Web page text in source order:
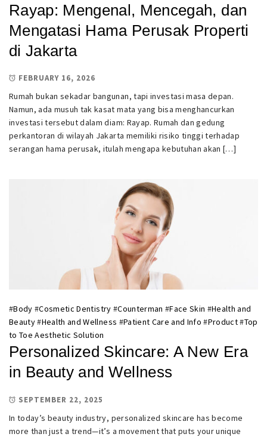
Rayap: Mengenal, Mencegah, dan
Mengatasi Hama Perusak Properti
di Jakarta
FEBRUARY 16, 2026
Rumah bukan sekadar bangunan, tapi investasi masa depan.
Namun, ada musuh tak kasat mata yang bisa menghancurkan
investasi tersebut dalam diam: Rayap. Rumah dan gedung
perkantoran di wilayah Jakarta memiliki risiko tinggi terhadap
serangan hama perusak, itulah mengapa kebutuhan akan […]
#Body #Cosmetic Dentistry #Counterman #Face Skin #Health and
Beauty#Health and Wellness #Patient Care and Info #Product#Top
to Toe Aesthetic Solution
Personalized Skincare: A New Era
in Beauty and Wellness
SEPTEMBER 22, 2025
In today’s beauty industry, personalized skincare has become
more than just a trend—it’s a movement that puts your unique